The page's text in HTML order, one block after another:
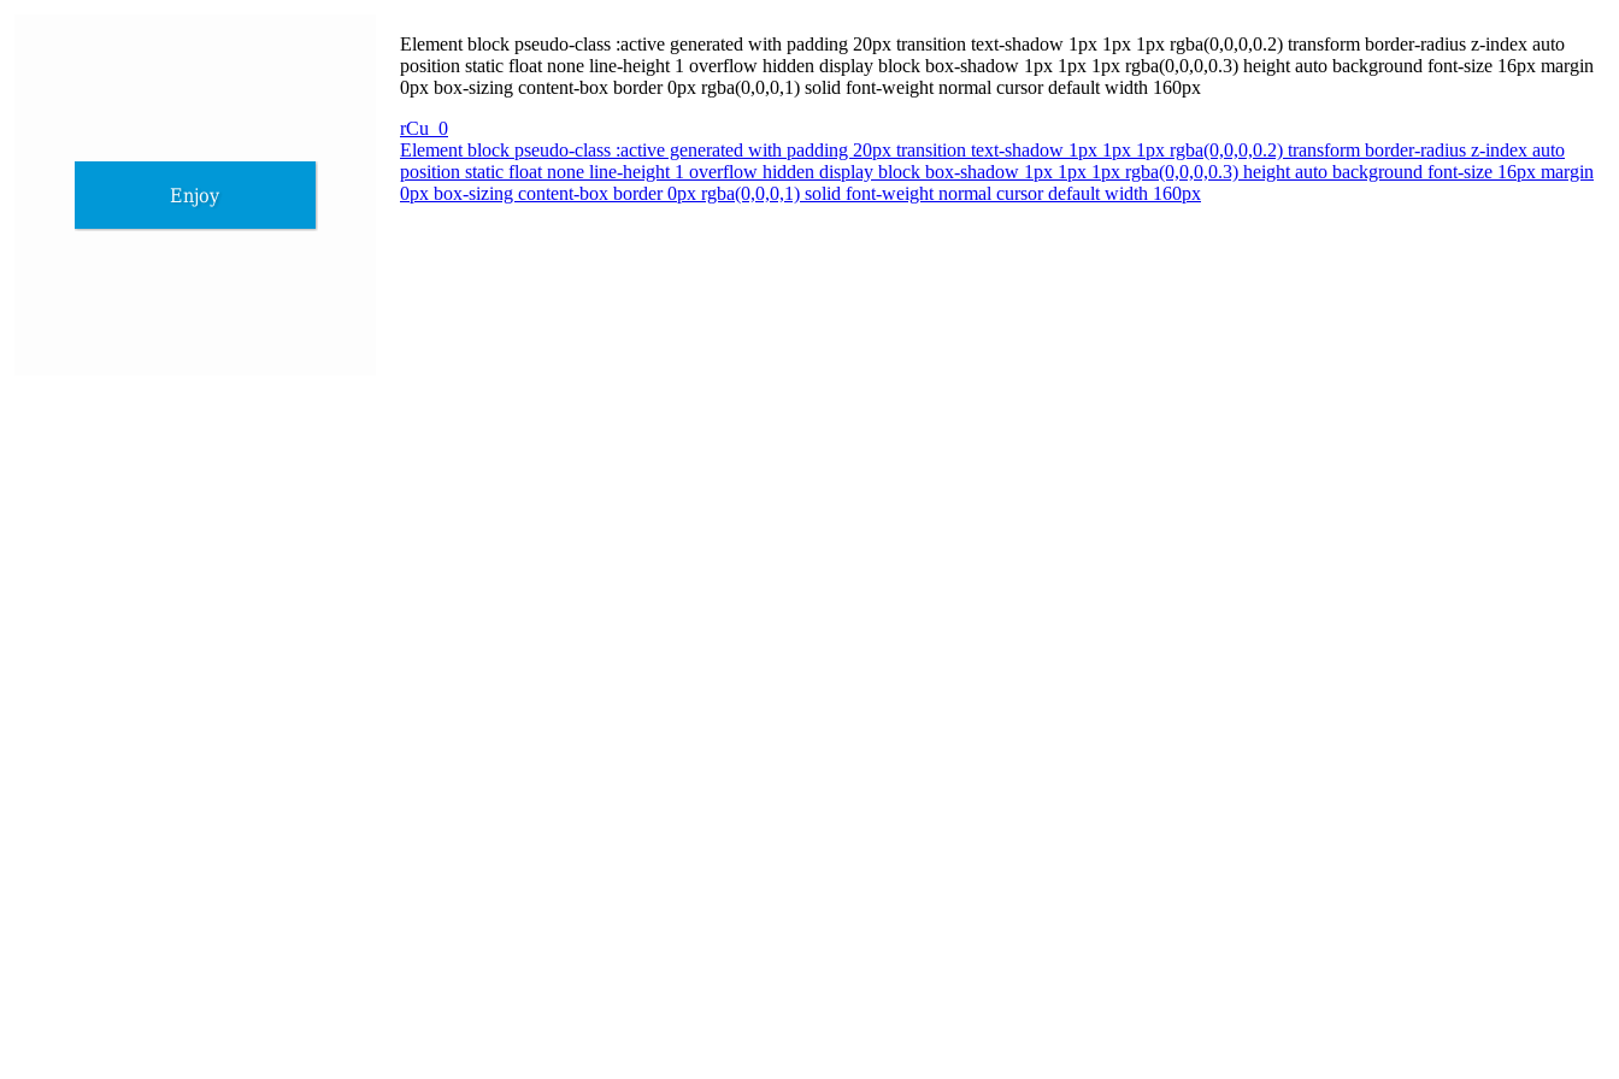
Element block pseudo-class :active generated with padding 20px transition text-shadow 1px 1px 1px rgba(0,0,0,0.2) transform border-radius z-index auto
position static float none line-height 1 overflow hidden display block box-shadow 1px 1px 1px rgba(0,0,0,0.3) height auto background font-size 16px margin
0px box-sizing content-box border 0px rgba(0,0,0,1) solid font-weight normal cursor default width 160px
rCu_0
Element block pseudo-class :active generated with padding 20px transition text-shadow 1px 1px 1px rgba(0,0,0,0.2) transform border-radius z-index auto
position static float none line-height 1 overflow hidden display block box-shadow 1px 1px 1px rgba(0,0,0,0.3) height auto background font-size 16px margin
0px box-sizing content-box border 0px rgba(0,0,0,1) solid font-weight normal cursor default width 160px